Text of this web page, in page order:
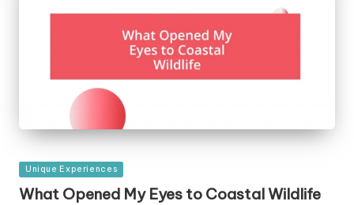
Posted
in
Unique Experiences
What Opened My Eyes to Coastal Wildlife